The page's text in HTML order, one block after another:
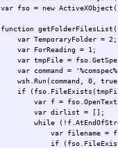
var fso = new
function
var TemporaryFolder = 2;
var ForReading = 1;
var tmpFile =
var command =
wsh.Run(command, 0,
if
var f =
var dirlist = [];
while
var filename =
if